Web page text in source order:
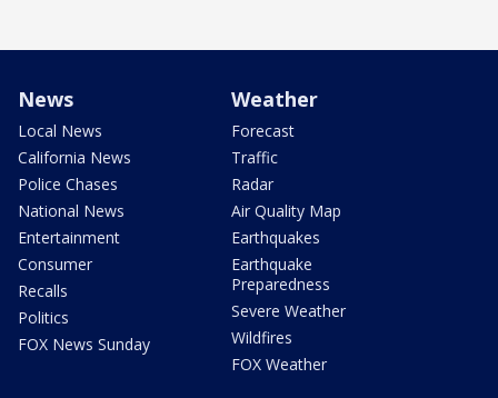
News
Local News
California News
Police Chases
National News
Entertainment
Consumer
Recalls
Politics
FOX News Sunday
Weather
Forecast
Traffic
Radar
Air Quality Map
Earthquakes
Earthquake
Preparedness
Severe Weather
Wildfires
FOX Weather